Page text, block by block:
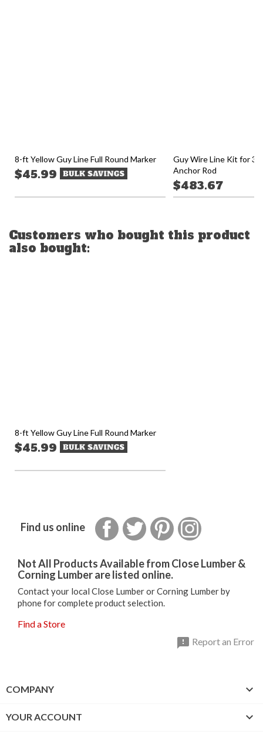
8-ft Yellow Guy Line Full Round Marker
$45.99
Guy Wire Line Kit for
Anchor Rod
$483.67
Customers who bought this product
also bought:
8-ft Yellow Guy Line Full Round Marker
$45.99
Find us online FacebookTwitter Pinterest
Not All Products Available from Close Lumber &
Corning Lumber are listed online.
Contact your local Close Lumber or Corning Lumber by
phone for complete product selection.
Find a Store
 Report an Error
COMPANY 
YOUR ACCOUNT 